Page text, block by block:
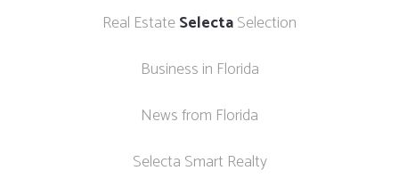
Real EstateSelectaSelection
Business in Florida
News from Florida
Selecta Smart Realty